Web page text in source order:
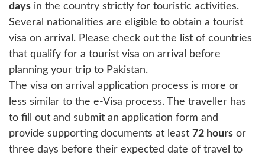
days in the country strictly for touristic activities.
Several nationalities are eligible to obtain a tourist
visa on arrival. Please check out the list of countries
that qualify for a tourist visa on arrival before
planning your trip to Pakistan.
The visa on arrival application process is more or
less similar to the e-Visa process. The traveller has
to fill out and submit an application form and
provide supporting documents at least 72 hours or
three days before their expected date of travel to